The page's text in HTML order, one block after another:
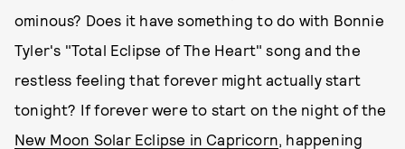
ominous? Does it have something to do with Bonnie
Tyler's "Total Eclipse of The Heart" song and the
restless feeling that forever might actually start
tonight? If forever were to start on the night of the
New Moon Solar Eclipse in Capricorn, happening